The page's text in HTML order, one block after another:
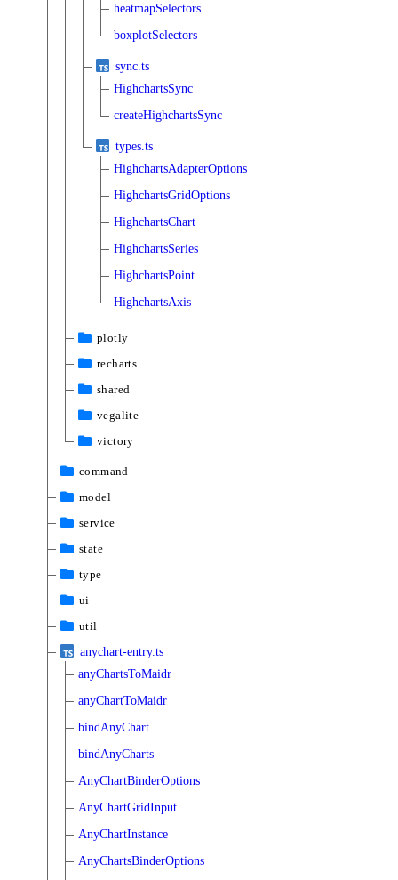
heatmapSelectors
boxplotSelectors
sync.ts
HighchartsSync
createHighchartsSync
types.ts
HighchartsAdapterOptions
HighchartsGridOptions
HighchartsChart
HighchartsSeries
HighchartsPoint
HighchartsAxis
plotly
recharts
shared
vegalite
victory
command
model
service
state
type
ui
util
anychart-entry.ts
anyChartsToMaidr
anyChartToMaidr
bindAnyChart
bindAnyCharts
AnyChartBinderOptions
AnyChartGridInput
AnyChartInstance
AnyChartsBinderOptions